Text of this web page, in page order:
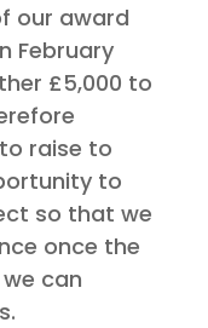
our award
February
£5,000 to
raise to
to
so that we
once the
can